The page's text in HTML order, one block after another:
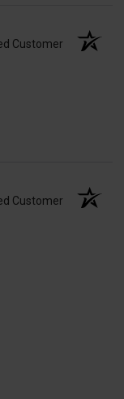
Customer
Customer